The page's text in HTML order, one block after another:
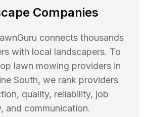
Companies
connects thousands
with local landscapers. To
lawn mowing providers in
South, we rank providers
quality, reliability, job
and communication.